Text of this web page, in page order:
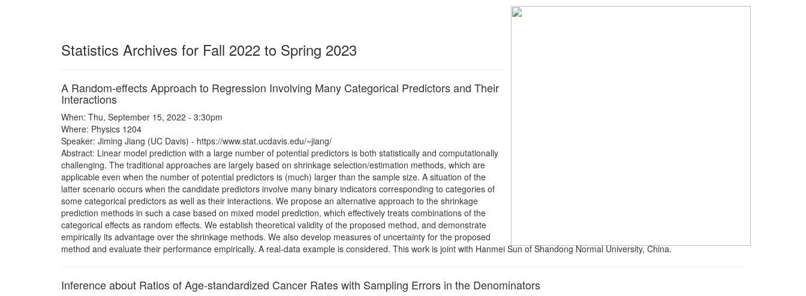
Statistics Archives for Fall 2022 to Spring 2023
A Random-effects Approach to Regression Involving Many Categorical Predictors and Their
Interactions
When: Thu, September 15, 2022 - 3:30pm
Where: Physics 1204
Speaker: Jiming Jiang (UC Davis) - https://www.stat.ucdavis.edu/~jiang/
Abstract: Linear model prediction with a large number of potential predictors is both statistically and computationally
challenging. The traditional approaches are largely based on shrinkage selection/estimation methods, which are
applicable even when the number of potential predictors is (much) larger than the sample size. A situation of the
latter scenario occurs when the candidate predictors involve many binary indicators corresponding to categories of
some categorical predictors as well as their interactions. We propose an alternative approach to the shrinkage
prediction methods in such a case based on mixed model prediction, which effectively treats combinations of the
categorical effects as random effects. We establish theoretical validity of the proposed method, and demonstrate
empirically its advantage over the shrinkage methods. We also develop measures of uncertainty for the proposed
method and evaluate their performance empirically. A real-data example is considered. This work is joint with Hanmei Sun of Shandong Normal University, China.
Inference about Ratios of Age-standardized Cancer Rates with Sampling Errors in the Denominators